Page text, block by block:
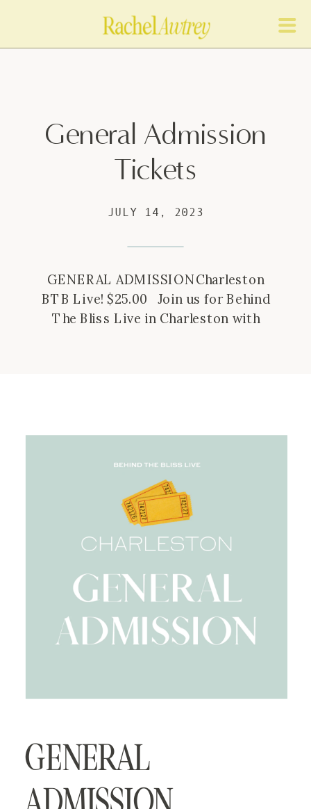
General Admission
Tickets
JULY 14, 2023
GENERAL ADMISSIONCharleston
BTB Live! $25.00 Join us for Behind
The Bliss Live in Charleston with
businesses, snacks, coffee,
GENERAL